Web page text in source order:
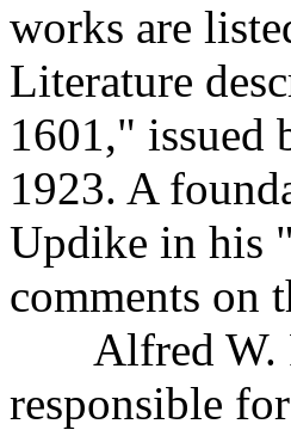
works are
Literature
1601," issued
1923. A
Updike in his
comments on
Alfred W.
responsible